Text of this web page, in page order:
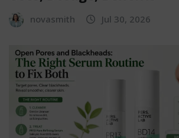
novasmith Jul 30, 2026